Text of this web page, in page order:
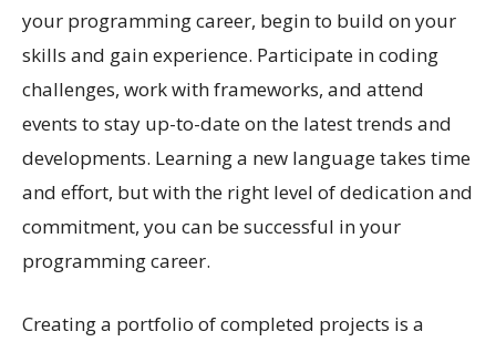
your programming career, begin to build on your
skills and gain experience. Participate in coding
challenges, work with frameworks, and attend
events to stay up-to-date on the latest trends and
developments. Learning a new language takes time
and effort, but with the right level of dedication and
commitment, you can be successful in your
programming career.
Creating a portfolio of completed projects is a